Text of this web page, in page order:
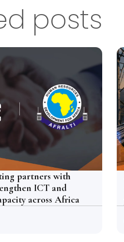
posts
partners with
ICT and
across Africa